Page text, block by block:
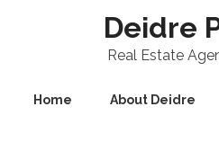
Deidre
Real Estate
Home About Deidre